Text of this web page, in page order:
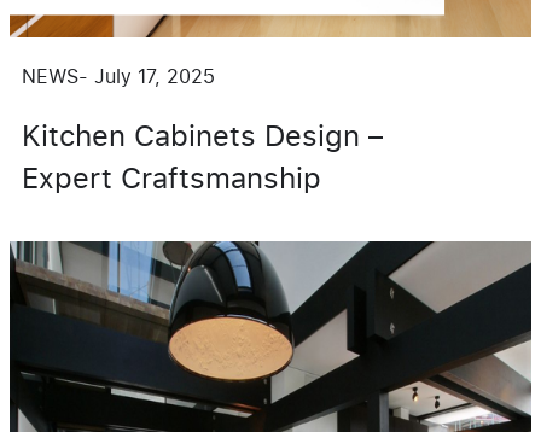
NEWS- July 17, 2025
Kitchen Cabinets Design –
Expert Craftsmanship